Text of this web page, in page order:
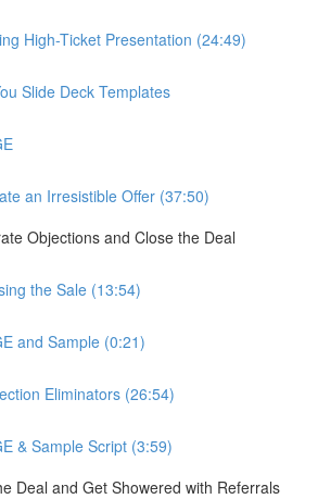
High-Ticket Presentation (24:49)
Slide Deck Templates
an Irresistible Offer (37:50)
Objections and Close the Deal
the Sale (13:54)
and Sample (0:21)
Eliminators (26:54)
& Sample Script (3:59)
Deal and Get Showered with Referrals